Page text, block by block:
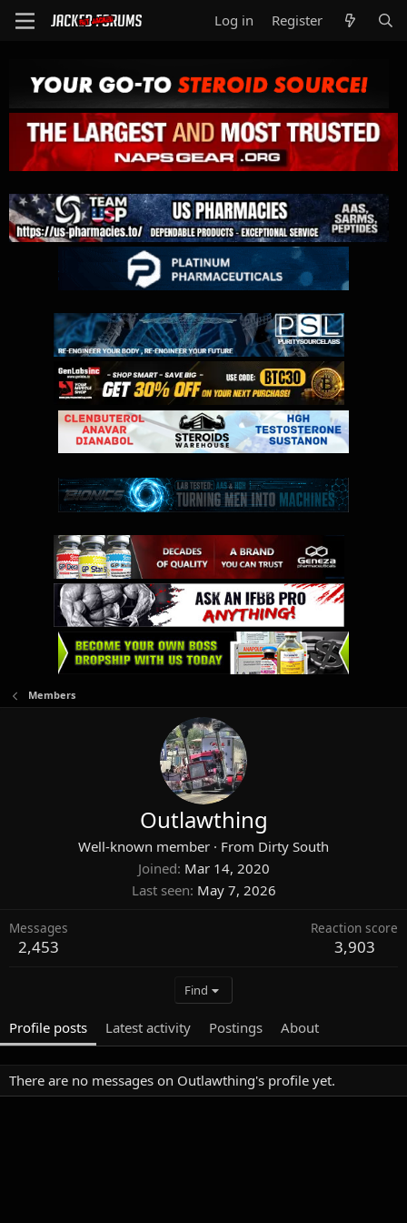
Log in Register
Members
Outlawthing
Well-known member · From Dirty South
Joined Mar 14, 2020
Last seen May 7, 2026
Messages
2,453
Reaction score
3,903
Find
Profile posts Latest activity Postings About
There are no messages on Outlawthing's profile yet.